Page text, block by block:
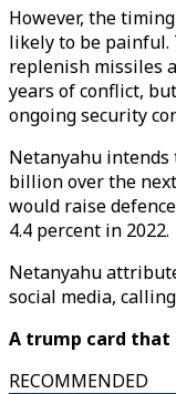
However, the
likely to be painful.
replenish missiles
years of conflict,
ongoing security
Netanyahu intends
billion over the
would raise
4.4 percent in 2022.
Netanyahu
social media,
A trump card that
RECOMMENDED